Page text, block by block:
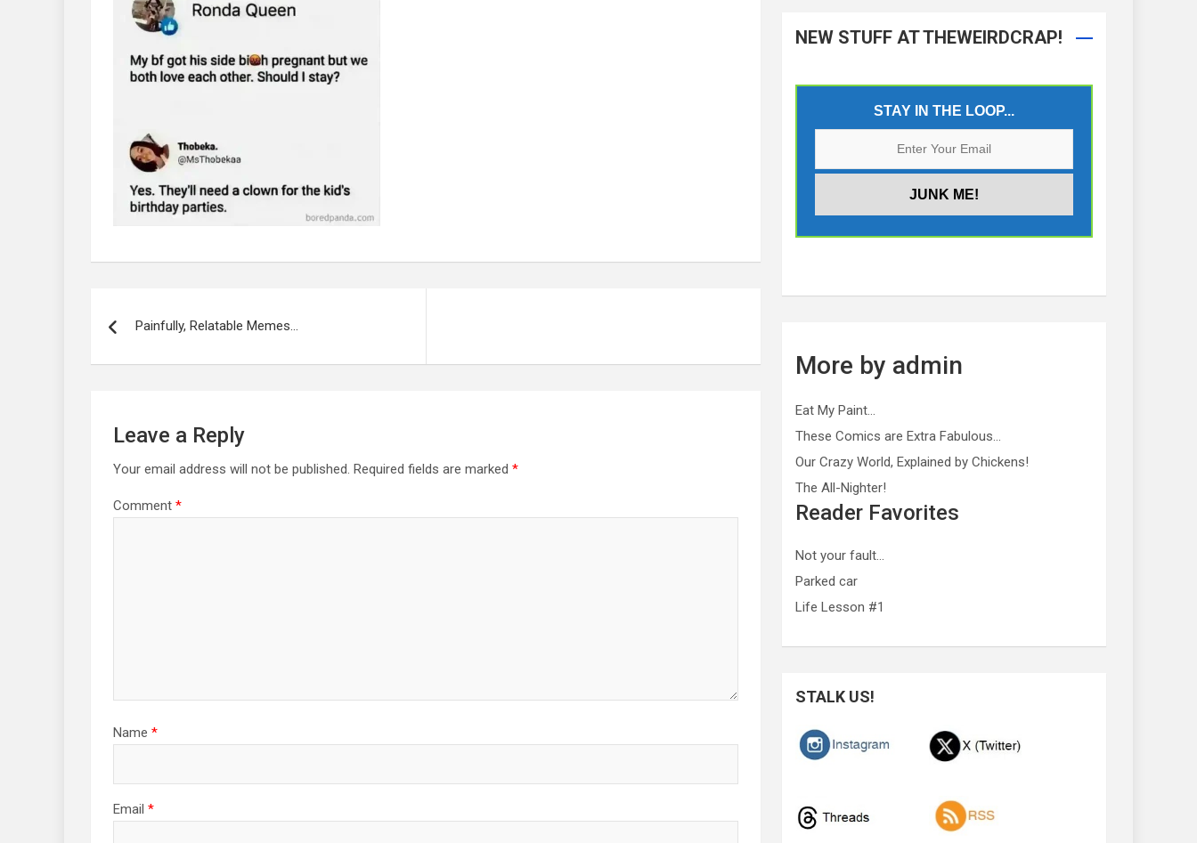
navigationPainfully, Relatable Memes…
Leave a Reply
Your email address will not be published. Required fields are marked *
Comment *
Name *
Email *
NEW STUFF AT THEWEIRDCRAP!
STAY IN THE LOOP...
More by admin
Eat My Paint…
These Comics are Extra Fabulous…
Our Crazy World, Explained by Chickens!
The All-Nighter!
Reader Favorites
Not your fault…
Parked car
Life Lesson #1
STALK US!